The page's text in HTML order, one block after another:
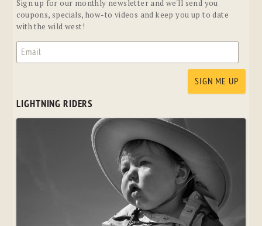
Sign up for our monthly newsletter and we'll send you
coupons, specials, how-to videos and keep you up to date
with the wild west!
LIGHTNING RIDERS